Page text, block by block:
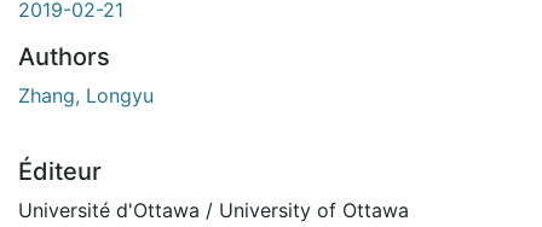
2019-02-21
Authors
Zhang, Longyu
Éditeur
Université d'Ottawa / University of Ottawa